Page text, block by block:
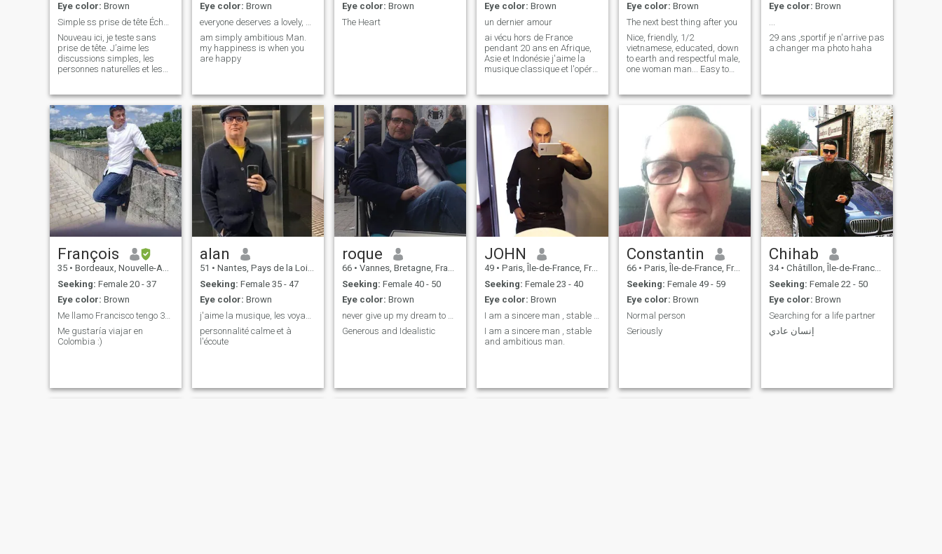
Eye color: Brown
Nouveau ici, je teste sans
prise de tête. J’aime les
discussions simples, les
personnes naturelles et les
conversation, on devrait bien
s’entendre 🙂
Eye color: Brown
am simply ambitious Man.
my happiness is when you
are happy
Eye color: Brown
The Heart
Eye color: Brown
un dernier amour
ai vécu hors de France
pendant 20 ans en Afrique,
Asie et Indonésie j'aime la
musique classique et l'opéra
réservé
Eye color: Brown
The next best thing after you
Nice, friendly, 1/2
vietnamese, educated, down
to earth and respectful male,
one woman man... Easy to
Eye color: Brown
29 ans ,sportif je n'arrive pas
a changer ma photo haha
François
35 • Bordeaux, Nouvelle-Aquitaine, France
Seeking: Female 20 - 37
Eye color: Brown
Me llamo Francisco tengo 34 y vivo en Francia :)
Me gustaría viajar en
Colombia :)
alan
51 • Nantes, Pays de la Loire, France
Seeking: Female 35 - 47
Eye color: Brown
personnalité calme et à
l'écoute
roque
66 • Vannes, Bretagne, France
Seeking: Female 40 - 50
Eye color: Brown
Generous and Idealistic
JOHN
49 • Paris, Île-de-France, France
Seeking: Female 23 - 40
Eye color: Brown
I am a sincere man , stable
and ambitious man.
Constantin
66 • Paris, Île-de-France, France
Seeking: Female 49 - 59
Eye color: Brown
Normal person
Seriously
Chihab
34 • Châtillon, Île-de-France, France
Seeking: Female 22 - 50
Eye color: Brown
Searching for a life partner
إنسان عادي